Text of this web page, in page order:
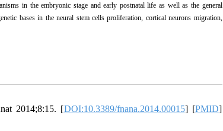
in the embryonic stage and early postnatal life as well as the general
bases in the neural stem cells proliferation, cortical neurons migration,
2014;8:15. [DOI:10.3389/fnana.2014.00015] [PMID]